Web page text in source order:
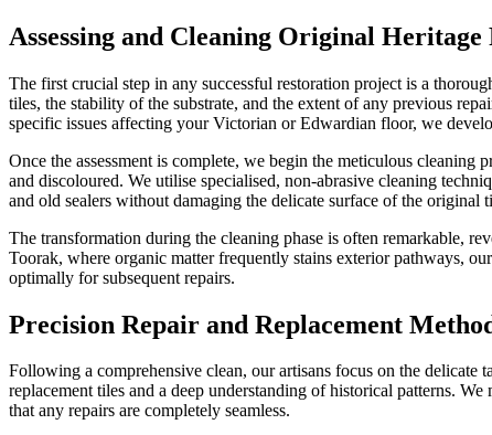
Assessing and Cleaning Original Heritage
The first crucial step in any successful restoration project is a
tiles, the stability of the substrate, and the extent of any previous
specific issues affecting your Victorian or Edwardian floor, we
Once the assessment is complete, we begin the meticulous
and discoloured. We utilise specialised, non-abrasive cleaning
and old sealers without damaging the delicate surface of the original
The transformation during the cleaning phase is often remarkable,
Toorak, where organic matter frequently stains exterior pathways,
optimally for subsequent repairs.
Precision Repair and Replacement
Following a comprehensive clean, our artisans focus on the
replacement tiles and a deep understanding of historical patterns.
that any repairs are completely seamless.